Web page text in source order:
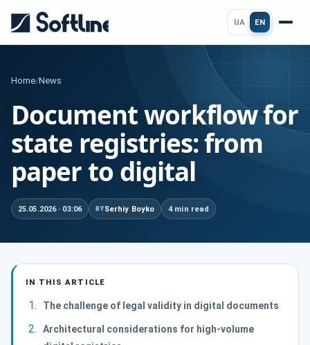
UA EN
Home/News
Document workflow for
state registries: from
paper to digital
25.05.2026 · 03:06 BY Serhiy Boyko 4 min read
IN THIS ARTICLE
The challenge of legal validity in digital documents
Architectural considerations for high-volume